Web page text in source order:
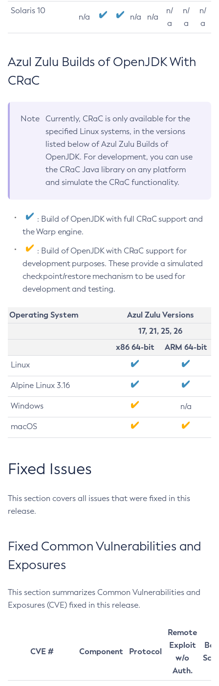
Solaris 10
n/a n/a n/a
n/
a
n/
a
n/
a
Azul Zulu Builds of OpenJDK With
CRaC
Note
Currently, CRaC is only available for the
specified Linux systems, in the versions
listed below of Azul Zulu Builds of
OpenJDK. For development, you can use
the CRaC Java library on any platform
and simulate the CRaC functionality.
: Build of OpenJDK with full CRaC support and
the Warp engine.
: Build of OpenJDK with CRaC support for
development purposes. These provide a simulated
checkpoint/restore mechanism to be used for
development and testing.
Operating System
Azul Zulu Versions
17, 21, 25, 26
x86 64-bit
ARM 64-bit
Linux
Alpine Linux 3.16
Windows n/a
macOS
Fixed Issues
This section covers all issues that were fixed in this
release.
Fixed Common Vulnerabilities and
Exposures
This section summarizes Common Vulnerabilities and
Exposures (CVE) fixed in this release.
CVE # Component Protocol
Remote
Exploit
w/o
Auth.